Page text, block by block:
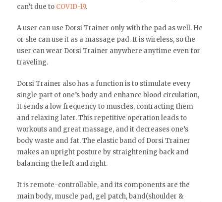
can’t due to COVID-19.
A user can use Dorsi Trainer only with the pad as well. He
or she can use it as a massage pad. It is wireless, so the
user can wear Dorsi Trainer anywhere anytime even for
traveling.
Dorsi Trainer also has a function is to stimulate every
single part of one’s body and enhance blood circulation,
It sends a low frequency to muscles, contracting them
and relaxing later. This repetitive operation leads to
workouts and great massage, and it decreases one’s
body waste and fat. The elastic band of Dorsi Trainer
makes an upright posture by straightening back and
balancing the left and right.
It is remote-controllable, and its components are the
main body, muscle pad, gel patch, band(shoulder &